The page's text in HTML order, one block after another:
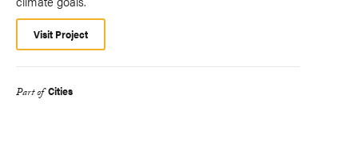
Visit Project
Part of Cities